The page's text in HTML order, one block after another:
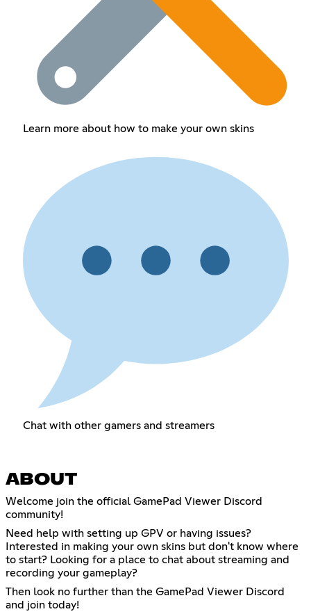
Learn more about how to make your own skins
Chat with other gamers and streamers
ABOUT
Welcome join the official GamePad Viewer Discord
community!
Need help with setting up GPV or having issues?
Interested in making your own skins but don't know where
to start? Looking for a place to chat about streaming and
recording your gameplay?
Then look no further than the GamePad Viewer Discord
and join today!